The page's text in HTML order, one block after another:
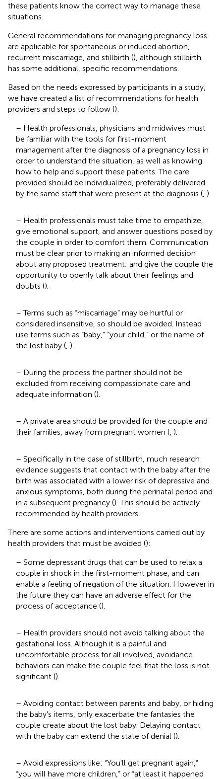
these patients know the correct way to manage these
situations.
General recommendations for managing pregnancy loss
are applicable for spontaneous or induced abortion,
recurrent miscarriage, and stillbirth (), although stillbirth
has some additional, specific recommendations.
Based on the needs expressed by participants in a study,
we have created a list of recommendations for health
providers and steps to follow ():
– Health professionals, physicians and midwives must
be familiar with the tools for first-moment
management after the diagnosis of a pregnancy loss in
order to understand the situation, as well as knowing
how to help and support these patients. The care
provided should be individualized, preferably delivered
by the same staff that were present at the diagnosis ( ).
– Health professionals must take time to empathize,
give emotional support, and answer questions posed by
the couple in order to comfort them. Communication
must be clear prior to making an informed decision
about any proposed treatment; and give the couple the
opportunity to openly talk about their feelings and
doubts ().
– Terms such as “miscarriage” may be hurtful or
considered insensitive, so should be avoided. Instead
use terms such as “baby,” “your child,” or the name of
the lost baby ( ).
– During the process the partner should not be
excluded from receiving compassionate care and
adequate information ().
– A private area should be provided for the couple and
their families, away from pregnant women ( ).
– Specifically in the case of stillbirth, much research
evidence suggests that contact with the baby after the
birth was associated with a lower risk of depressive and
anxious symptoms, both during the perinatal period and
in a subsequent pregnancy (). This should be actively
recommended by health providers.
There are some actions and interventions carried out by
health providers that must be avoided ():
– Some depressant drugs that can be used to relax a
couple in shock in the first-moment phase, and can
enable a feeling of negation of the situation. However in
the future they can have an adverse effect for the
process of acceptance ().
– Health providers should not avoid talking about the
gestational loss. Although it is a painful and
uncomfortable process for all involved, avoidance
behaviors can make the couple feel that the loss is not
significant ().
– Avoiding contact between parents and baby, or hiding
the baby's items, only exacerbate the fantasies the
couple create about the lost baby. Delaying contact
with the baby can extend the state of denial ().
– Avoid expressions like: “You'll get pregnant again,”
“you will have more children,” or “at least it happened